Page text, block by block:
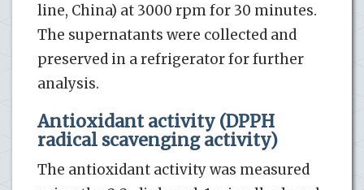
line, China) at 3000 rpm for 30 minutes.
The supernatants were collected and
preserved in a refrigerator for further
analysis.
Antioxidant activity (DPPH
radical scavenging activity)
The antioxidant activity was measured